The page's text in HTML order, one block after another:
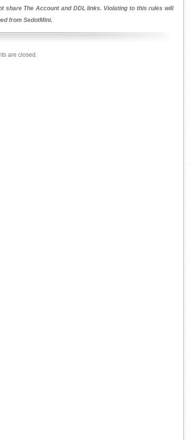
share The Account and DDL links. Violating to this rules will
from SedotMini.
are closed.